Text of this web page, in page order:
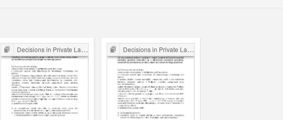
Decisions in Private Law Cases Decisions in Private Law Cases